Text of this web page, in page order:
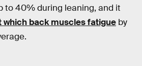
to 40% during leaning, and it
which back muscles fatigue by